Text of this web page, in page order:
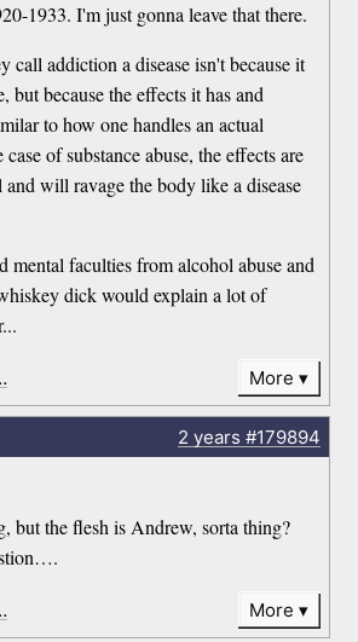
1933. I'm just gonna leave that there.
call addiction a disease isn't because it
but because the effects it has and
to how one handles an actual
of substance abuse, the effects are
will ravage the body like a disease
mental faculties from alcohol abuse and
dick would explain a lot of
More
2 years #179894
but the flesh is Andrew, sorta thing?
More